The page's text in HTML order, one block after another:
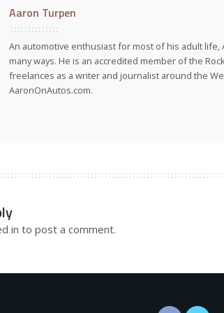
Aaron Turpen
An automotive enthusiast for most of his adult
many ways. He is an accredited member of the
freelances as a writer and journalist around the
AaronOnAutos.com.
in to post a comment.